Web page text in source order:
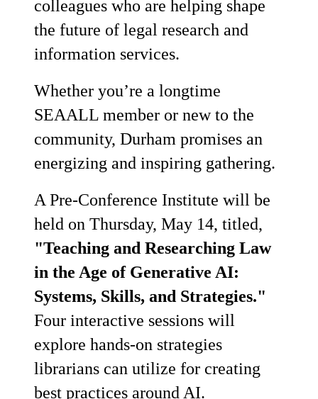
colleagues who are helping shape
the future of legal research and
information services.
Whether you’re a longtime
SEAALL member or new to the
community, Durham promises an
energizing and inspiring gathering.
A Pre-Conference Institute will be
held on Thursday, May 14, titled,
"Teaching and Researching Law
in the Age of Generative AI:
Systems, Skills, and Strategies."
Four interactive sessions will
explore hands-on strategies
librarians can utilize for creating
best practices around AI.